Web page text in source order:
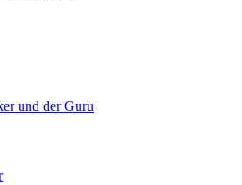
und der Guru